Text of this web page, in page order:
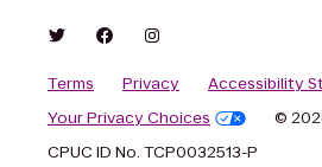
Terms Privacy
Accessibility
Your Privacy Choices
©
CPUC ID No. TCP0032513-P